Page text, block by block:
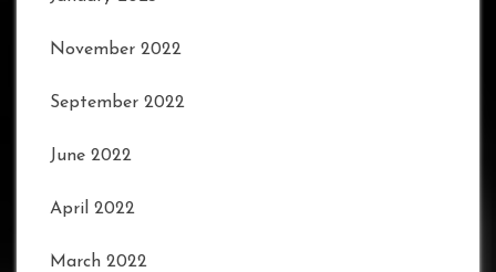
November 2022
September 2022
June 2022
April 2022
March 2022